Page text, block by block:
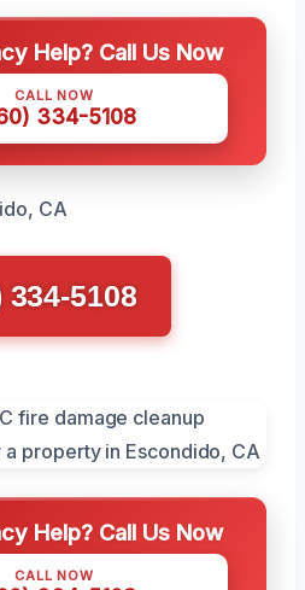
Help? Call Us Now
CALL NOW
334-5108
CA
334-5108
Help? Call Us Now
CALL NOW